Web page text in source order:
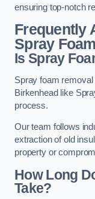
ensuring top-notch
Frequently
Spray
Is Spray
Spray foam
Birkenhead like
process.
Our team follows
extraction of old
property or
How Long
Take?